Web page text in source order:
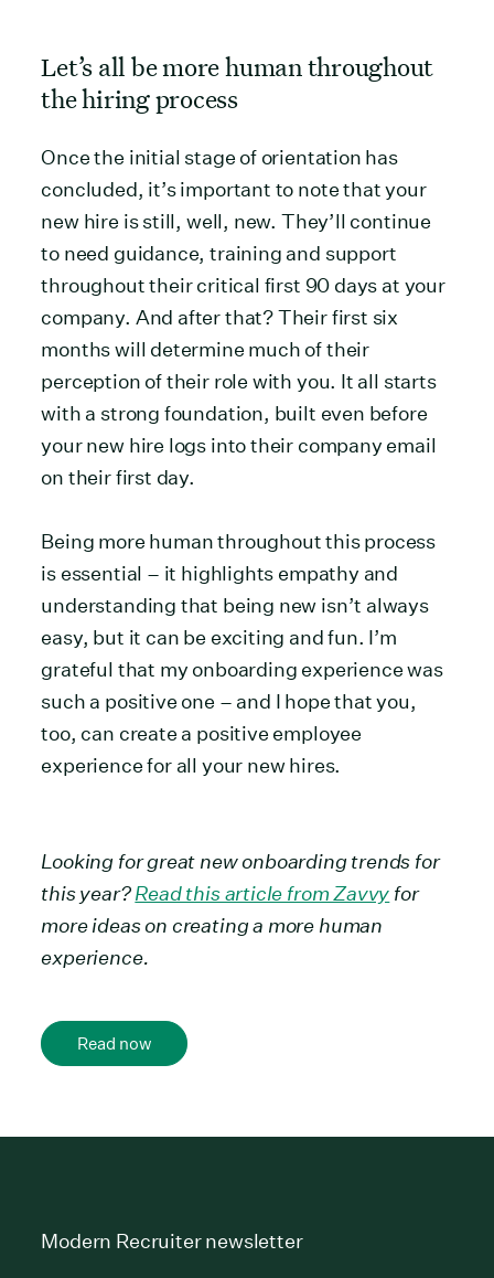
Let’s all be more human throughout
the hiring process
Once the initial stage of orientation has
concluded, it’s important to note that your
new hire is still, well, new. They’ll continue
to need guidance, training and support
throughout their critical first 90 days at your
company. And after that? Their first six
months will determine much of their
perception of their role with you. It all starts
with a strong foundation, built even before
your new hire logs into their company email
on their first day.
Being more human throughout this process
is essential – it highlights empathy and
understanding that being new isn’t always
easy, but it can be exciting and fun. I’m
grateful that my onboarding experience was
such a positive one – and I hope that you,
too, can create a positive employee
experience for all your new hires.
Looking for great new onboarding trends for
this year?Read this article from Zavvy for
more ideas on creating a more human
experience.
Read now
Modern Recruiter newsletter